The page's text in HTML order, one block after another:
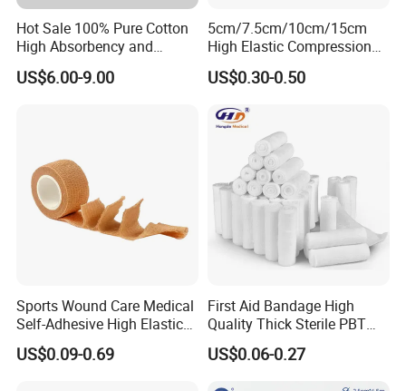
Kingphar Medical
Cotton, Bandage and other medical disposable products
Important Note: In case any changes about payment account,
please ask for official confirmation by both written and phone.
Hot Sale 100% Pure Cotton
High Absorbency and
Softness Absorbent Cotton
Gauze Roll for Hospital Use
US$6.00-9.00
5cm/7.5cm/10cm/15cm
High Elastic Compression
Bandage Skin Color Elastic
Bandage
US$0.30-0.50
Sports Wound Care Medical
Self-Adhesive High Elastic
Bandage
US$0.09-0.69
First Aid Bandage High
Quality Thick Sterile PBT
Gauze Cohesive Elastic
Bandage
US$0.06-0.27